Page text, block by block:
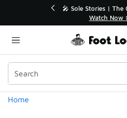
🛍️ Buy Online,
Get Your
Home
Categories